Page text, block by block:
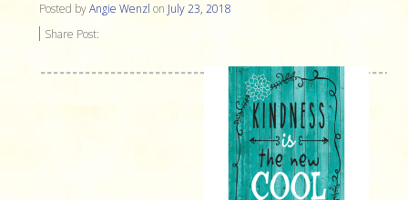
Posted byAngie Wenzl on July 23, 2018
Share Post: